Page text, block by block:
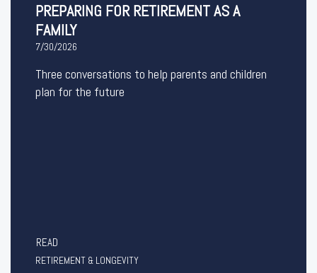
PREPARING FOR RETIREMENT AS A
FAMILY
7/30/2026
Three conversations to help parents and children
plan for the future
READ
RETIREMENT & LONGEVITY